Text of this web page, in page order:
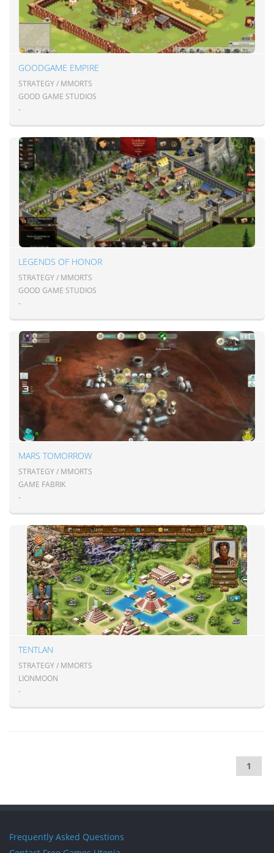
GOODGAME EMPIRE
STRATEGY / MMORTS
GOOD GAME STUDIOS
-
LEGENDS OF HONOR
STRATEGY / MMORTS
GOOD GAME STUDIOS
-
MARS TOMORROW
STRATEGY / MMORTS
GAME FABRIK
-
TENTLAN
STRATEGY / MMORTS
LIONMOON
-
1
Frequently Asked Questions